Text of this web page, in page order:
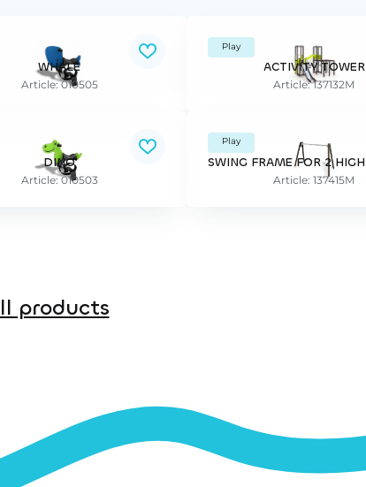
WHALE
Article: 010505
Play
ACTIVITY TOWER
Article: 137132M
DINO
Article: 010503
Play
Article: 137415M
products